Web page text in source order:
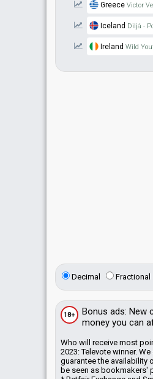
Greece Victor
Iceland Diljá -
Ireland Wild
Decimal Fractional
18+ Bonus ads: New
money you can
Who will receive most
2023: Televote winner.
guarantee the availability
be seen as bookmakers'